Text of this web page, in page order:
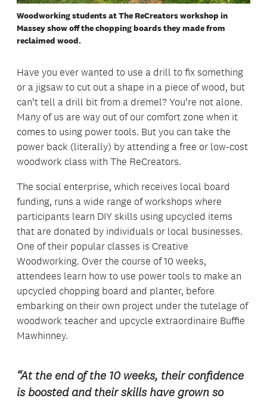
Woodworking students at The ReCreators workshop in
Massey show off the chopping boards they made from
reclaimed wood.
Have you ever wanted to use a drill to fix something
or a jigsaw to cut out a shape in a piece of wood, but
can’t tell a drill bit from a dremel? You’re not alone.
Many of us are way out of our comfort zone when it
comes to using power tools. But you can take the
power back (literally) by attending a free or low-cost
woodwork class with The ReCreators.
The social enterprise, which receives local board
funding, runs a wide range of workshops where
participants learn DIY skills using upcycled items
that are donated by individuals or local businesses.
One of their popular classes is Creative
Woodworking. Over the course of 10 weeks,
attendees learn how to use power tools to make an
upcycled chopping board and planter, before
embarking on their own project under the tutelage of
woodwork teacher and upcycle extraordinaire Buffie
Mawhinney.
“At the end of the 10 weeks, their confidence
is boosted and their skills have grown so